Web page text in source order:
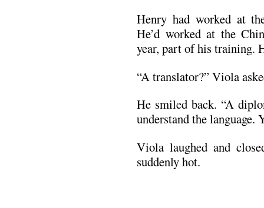
Henry had worked at
He’d worked at the
year, part of his training.
“A translator?” Viola
He smiled back. “A
understand the language.
Viola laughed and
suddenly hot.